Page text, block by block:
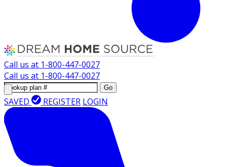
Call us at 1-800-447-0027
Call us at 1-800-447-0027
Go
SAVED REGISTER LOGIN